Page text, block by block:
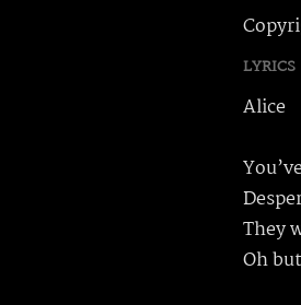
LYRICS
Alice
They
Oh